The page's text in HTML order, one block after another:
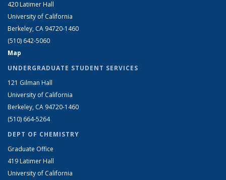
420 Latimer Hall
University of California
Berkeley, CA 94720-1460
(510) 642-5060
Map
UNDERGRADUATE STUDENT SERVICES
121 Gilman Hall
University of California
Berkeley, CA 94720-1460
(510) 664-5264
DEPT OF CHEMISTRY
Graduate Office
419 Latimer Hall
University of California